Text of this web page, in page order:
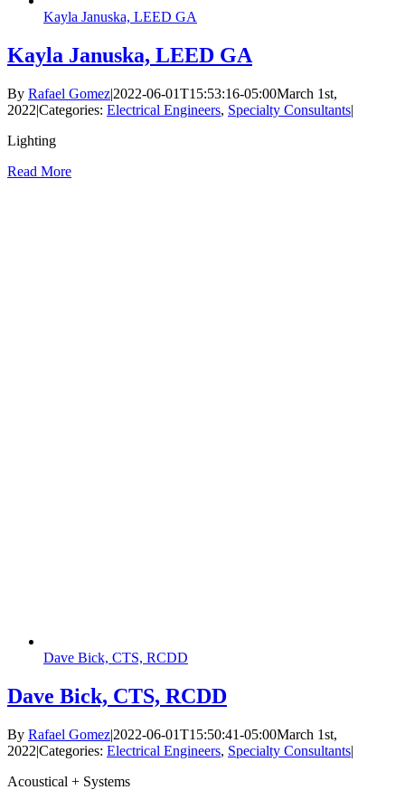
Kayla Januska, LEED GA
Kayla Januska, LEED GA
By Rafael Gomez|2022-06-01T15:53:16-05:00March 1st,
2022|Categories: Electrical Engineers, Specialty Consultants|
Lighting
Read More
Dave Bick, CTS, RCDD
Dave Bick, CTS, RCDD
By Rafael Gomez|2022-06-01T15:50:41-05:00March 1st,
2022|Categories: Electrical Engineers, Specialty Consultants|
Acoustical + Systems